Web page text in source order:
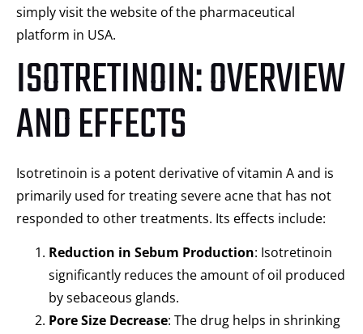
simply visit the website of the pharmaceutical
platform in USA.
ISOTRETINOIN: OVERVIEW
AND EFFECTS
Isotretinoin is a potent derivative of vitamin A and is
primarily used for treating severe acne that has not
responded to other treatments. Its effects include:
Reduction in Sebum Production: Isotretinoin
significantly reduces the amount of oil produced
by sebaceous glands.
Pore Size Decrease: The drug helps in shrinking